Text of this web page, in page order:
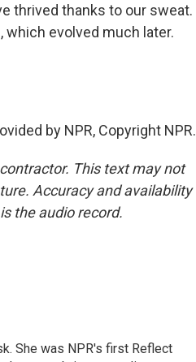
thrived thanks to our sweat.
which evolved much later.
by NPR, Copyright NPR.
This text may not
Accuracy and availability
the audio record.
She was NPR's first Reflect